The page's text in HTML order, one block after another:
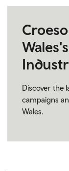
Discover the
campaigns
Wales.